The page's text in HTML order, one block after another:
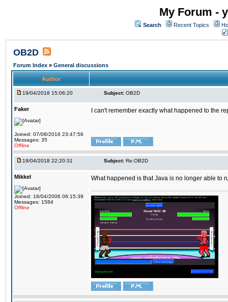
My Forum -
Search Recent Topics
OB2D
Forum Index » General discussions
Author
19/04/2018 15:06:20 Subject: OB2D
Faker
Joined: 07/08/2016 23:47:56
Messages: 35
Offline
I can't remember exactly what happened to the
19/04/2018 22:20:31 Subject: Re:OB2D
Mikkel
Joined: 18/04/2006 06:15:39
Messages: 1584
Offline
What happened is that Java is no longer able to